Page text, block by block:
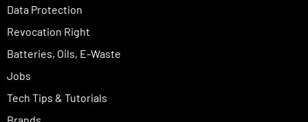
Data Protection
Revocation Right
Batteries, Oils, E-Waste
Jobs
Tech Tips & Tutorials